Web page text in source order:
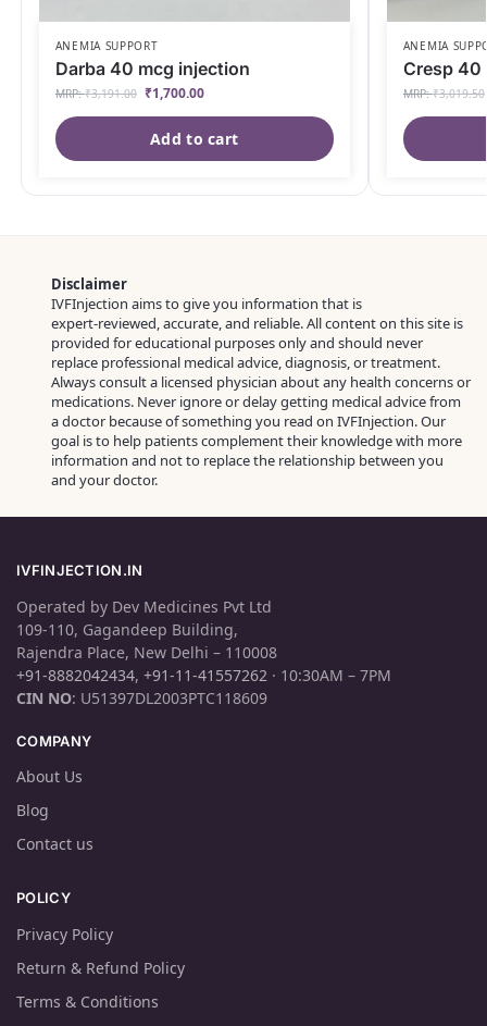
ANEMIA SUPPORT
Darba 40 mcg injection
MRP:₹3,191.00 ₹1,700.00
Add to cart
ANEMIA
Cresp 40
MRP:₹3,019.50
Disclaimer
IVFInjection aims to give you information that is
expert‑reviewed, accurate, and reliable. All content on this site is
provided for educational purposes only and should never
replace professional medical advice, diagnosis, or treatment.
Always consult a licensed physician about any health concerns or
medications. Never ignore or delay getting medical advice from
a doctor because of something you read on IVFInjection. Our
goal is to help patients complement their knowledge with more
information and not to replace the relationship between you
and your doctor.
IVFINJECTION.IN
Operated by Dev Medicines Pvt Ltd
109-110, Gagandeep Building,
Rajendra Place, New Delhi – 110008
+91-8882042434, +91-11-41557262 · 10:30AM – 7PM
CIN NO: U51397DL2003PTC118609
COMPANY
About Us
Blog
Contact us
POLICY
Privacy Policy
Return & Refund Policy
Terms & Conditions